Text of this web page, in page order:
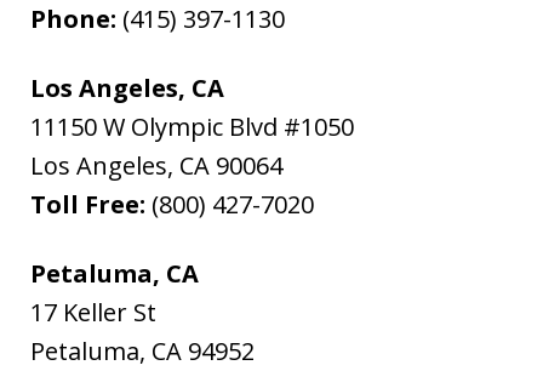
Phone: (415) 397-1130
Los Angeles, CA
11150 W Olympic Blvd #1050
Los Angeles, CA 90064
Toll Free: (800) 427-7020
Petaluma, CA
17 Keller St
Petaluma, CA 94952